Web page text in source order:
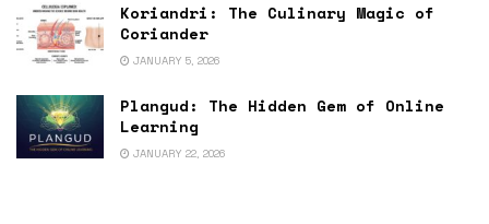
Koriandri: The Culinary Magic of
Coriander
JANUARY 5, 2026
Plangud: The Hidden Gem of Online
Learning
JANUARY 22, 2026